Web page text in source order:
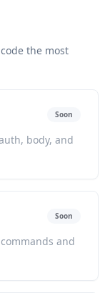
the most
Soon
body, and
Soon
and